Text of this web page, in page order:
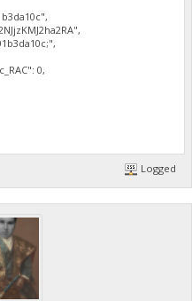
0,
Logged